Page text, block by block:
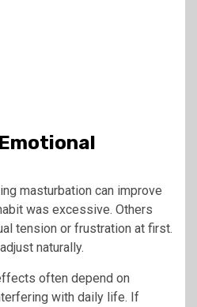
masturbation can improve
was excessive. Others
tension or frustration at first.
naturally.
often depend on
with daily life. If